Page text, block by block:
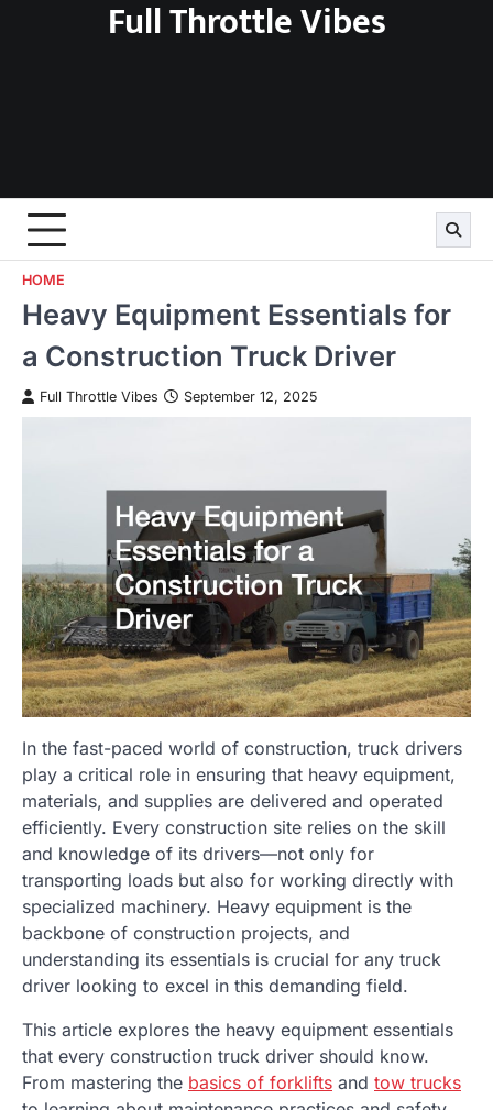
Full Throttle Vibes
HOME
Heavy Equipment Essentials for
a Construction Truck Driver
Full Throttle Vibes September 12, 2025
In the fast-paced world of construction, truck drivers
play a critical role in ensuring that heavy equipment,
materials, and supplies are delivered and operated
efficiently. Every construction site relies on the skill
and knowledge of its drivers—not only for
transporting loads but also for working directly with
specialized machinery. Heavy equipment is the
backbone of construction projects, and
understanding its essentials is crucial for any truck
driver looking to excel in this demanding field.
This article explores the heavy equipment essentials
that every construction truck driver should know.
From mastering the basics of forklifts and tow trucks